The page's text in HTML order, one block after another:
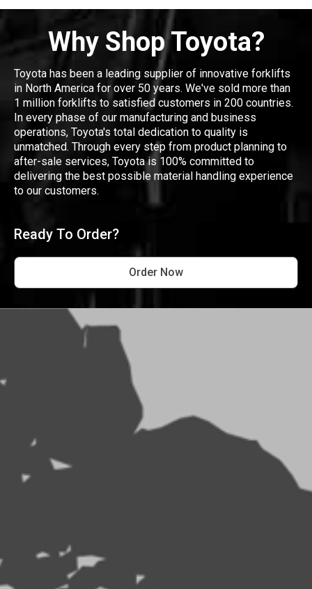
Why Shop Toyota?
Toyota has been a leading supplier of innovative forklifts
in North America for over 50 years. We've sold more than
1 million forklifts to satisfied customers in 200 countries.
In every phase of our manufacturing and business
operations, Toyota's total dedication to quality is
unmatched. Through every step from product planning to
after-sale services, Toyota is 100% committed to
delivering the best possible material handling experience
to our customers.
Ready To Order?
Order Now